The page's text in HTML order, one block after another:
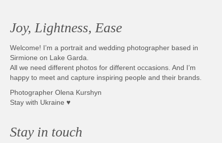
Joy, Lightness, Ease
Welcome! I’m a portrait and wedding photographer based in
Sirmione on Lake Garda.
All we need different photos for different occasions. And I’m
happy to meet and capture inspiring people and their brands.
Photographer Olena Kurshyn
Stay with Ukraine ♥
Stay in touch